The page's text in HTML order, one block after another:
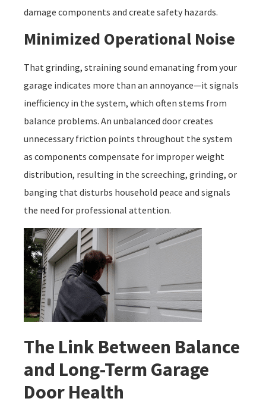
damage components and create safety hazards.
Minimized Operational Noise
That grinding, straining sound emanating from your
garage indicates more than an annoyance—it signals
inefficiency in the system, which often stems from
balance problems. An unbalanced door creates
unnecessary friction points throughout the system
as components compensate for improper weight
distribution, resulting in the screeching, grinding, or
banging that disturbs household peace and signals
the need for professional attention.
The Link Between Balance
and Long-Term Garage
Door Health